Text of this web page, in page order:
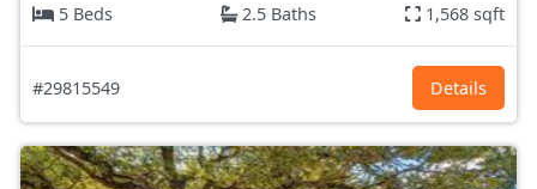
5 Beds
2.5 Baths 1,568 sqft
#29815549 Details